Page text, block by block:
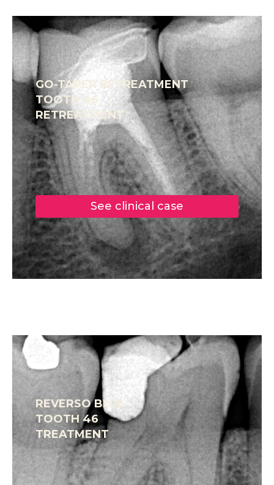
GO-TAPER RETREATMENT
TOOTH 46
RETREATMENT
See clinical case
REVERSO BLUE
TOOTH 46
TREATMENT